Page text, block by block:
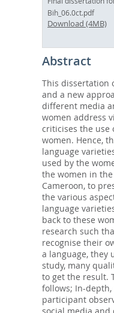
Bih_06.0ct.pdf
Download (4MB)
Abstract
This dissertation
and a new
different media
women address
criticises the use
women. Hence,
language
used by the
the women in
Cameroon, to
the various
language
back to these
research such
recognise their
a language, they
study, many
to get the result.
follows; In-
participant